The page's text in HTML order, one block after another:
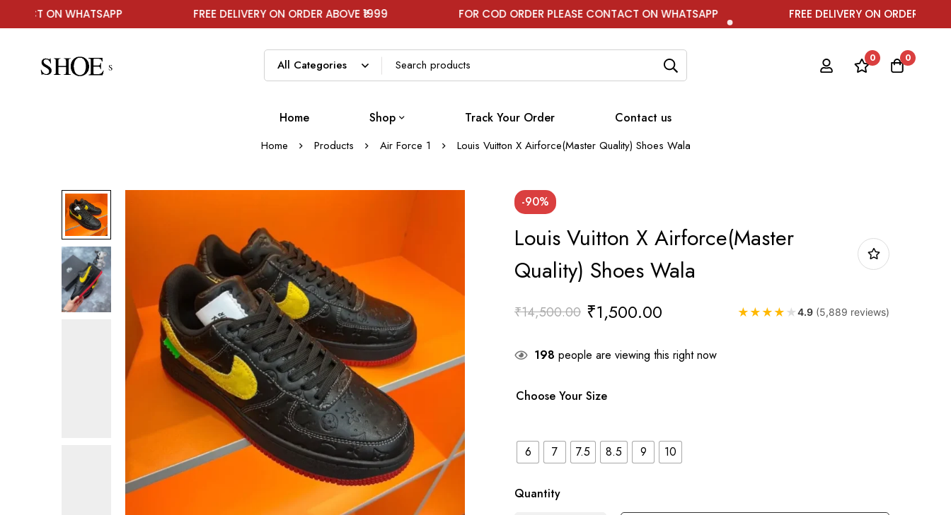
FREE DELIVERY ON ORDER ABOVE ₹1999 FOR COD ORDER PLEASE CONTACT ON WHATSAPP FREE DELIVERY ON ORDER ABOVE ₹1999
0 0
Home Shop Track Your Order Contact us
Home Products Air Force 1 Louis Vuitton X Airforce(Master Quality) Shoes Wala
-90%
Louis Vuitton X Airforce(Master
Quality) Shoes Wala
₹14,500.00 ₹1,500.00 ★ ★ ★ ★ ★4.9 (5,889 reviews)
198 people are viewing this right now
Choose Your Size
6 7 7.5 8.5 9 10
Quantity